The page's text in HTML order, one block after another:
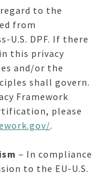
to the
from
U.S. DPF. If there
this privacy
and/or the
shall govern.
Framework
please
.
– In compliance
to the EU-U.S.